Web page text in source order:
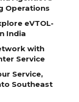
Operations
eVTOL-
India
with
Service
Service,
Southeast